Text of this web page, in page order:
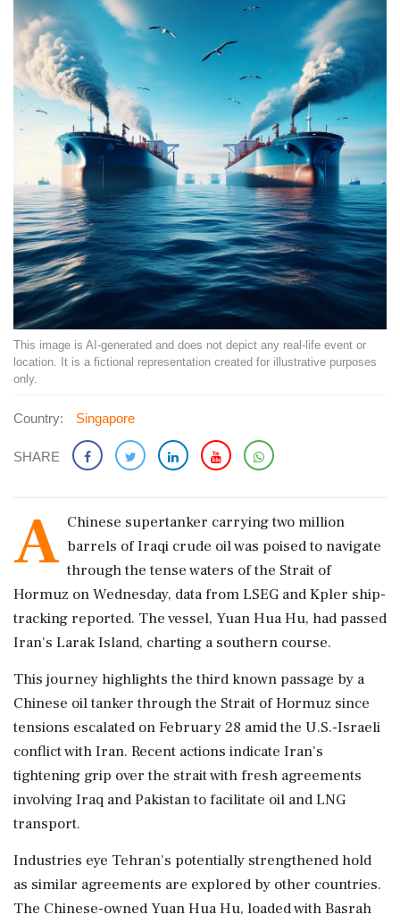
This image is AI-generated and does not depict any real-life event or
location. It is a fictional representation created for illustrative purposes
only.
Country: Singapore
SHARE
A Chinese supertanker carrying two million
barrels of Iraqi crude oil was poised to navigate
through the tense waters of the Strait of
Hormuz on Wednesday, data from LSEG and Kpler ship-
tracking reported. The vessel, Yuan Hua Hu, had passed
Iran's Larak Island, charting a southern course.
This journey highlights the third known passage by a
Chinese oil tanker through the Strait of Hormuz since
tensions escalated on February 28 amid the U.S.-Israeli
conflict with Iran. Recent actions indicate Iran's
tightening grip over the strait with fresh agreements
involving Iraq and Pakistan to facilitate oil and LNG
transport.
Industries eye Tehran's potentially strengthened hold
as similar agreements are explored by other countries.
The Chinese-owned Yuan Hua Hu, loaded with Basrah